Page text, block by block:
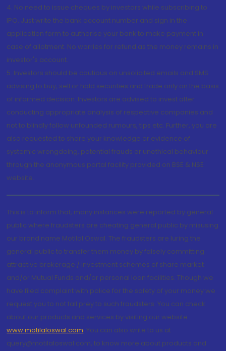
4. No need to issue cheques by investors while subscribing to
IPO. Just write the bank account number and sign in the
application form to authorise your bank to make payment in
case of allotment. No worries for refund as the money remains in
investor's account.
5. Investors should be cautious on unsolicited emails and SMS
advising to buy, sell or hold securities and trade only on the basis
of informed decision. Investors are advised to invest after
conducting appropriate analysis of respective companies and
not to blindly follow unfounded rumours, tips etc. Further, you are
also requested to share your knowledge or evidence of
systemic wrongdoing, potential frauds or unethical behaviour
through the anonymous portal facility provided on BSE & NSE
website.
This is to inform that, many instances were reported by general
public where fraudsters are cheating general public by misusing
our brand name Motilal Oswal. The fraudsters are luring the
general public to transfer them money by falsely committing
attractive brokerage / investment schemes of share market
and/or Mutual Funds and/or personal loan facilities. Though we
have filed complaint with police for the safety of your money we
request you to not fall prey to such fraudsters. You can check
about our products and services by visiting our website
www.motilaloswal.com. You can also write to us at
query@motilaloswal.com, to know more about products and